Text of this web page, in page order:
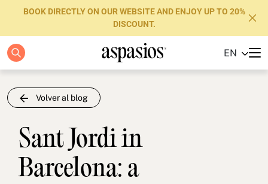
BOOK DIRECTLY ON OUR WEBSITE AND ENJOY UP TO 20%
DISCOUNT.
EN
Apartments
Boutique Hotels
About us
Blog
Sant Jordi in
Barcelona: a
Volver al blog